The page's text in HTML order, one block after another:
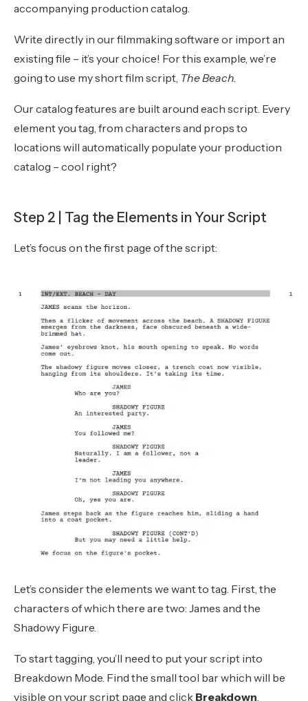
accompanying production catalog.
Write directly in our filmmaking software or import an
existing file – it’s your choice! For this example, we’re
going to use my short film script, The Beach.
Our catalog features are built around each script. Every
element you tag, from characters and props to
locations will automatically populate your production
catalog – cool right?
Step 2 | Tag the Elements in Your Script
Let’s focus on the first page of the script:
Let’s consider the elements we want to tag. First, the
characters of which there are two: James and the
Shadowy Figure.
To start tagging, you’ll need to put your script into
Breakdown Mode. Find the small tool bar which will be
visible on your script page and click Breakdown